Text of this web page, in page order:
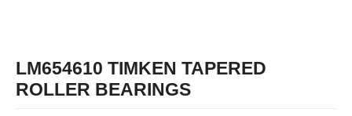
LM654610 TIMKEN TAPERED
ROLLER BEARINGS